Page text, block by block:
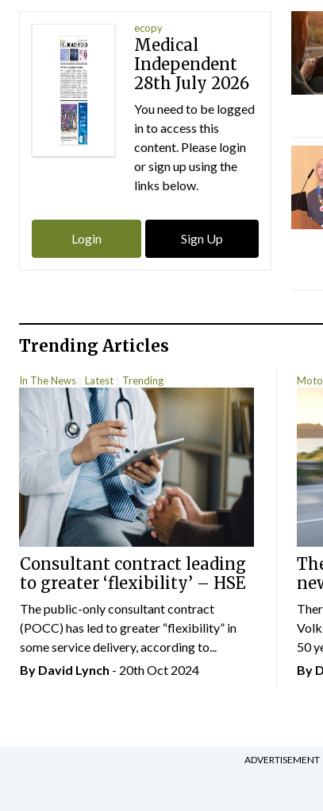
ecopy
Medical
Independent
28th July 2026
You need to be logged
in to access this
content. Please login
or sign up using the
links below.
Login Sign Up
Trending Articles
In The News Latest Trending
Consultant contract leading
to greater ‘flexibility’ – HSE
The public-only consultant contract
(POCC) has led to greater “flexibility” in
some service delivery, according to...
By David Lynch - 20th Oct 2024
50
By
ADVERTISEMENT